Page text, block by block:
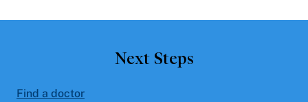
Next Steps
Find a doctor